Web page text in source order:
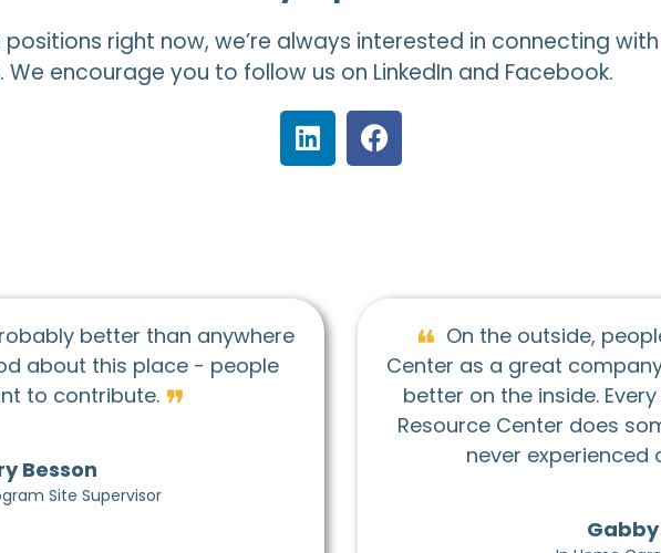
positions right now, we’re always interested in connecting
encourage you to follow us on LinkedIn and Facebook.
❝On the outside, people see Seniors Resource
Center as a great company, but don't realize it's even
better on the inside. Every single person at Seniors
Resource Center does something I truly admire. I've
❞